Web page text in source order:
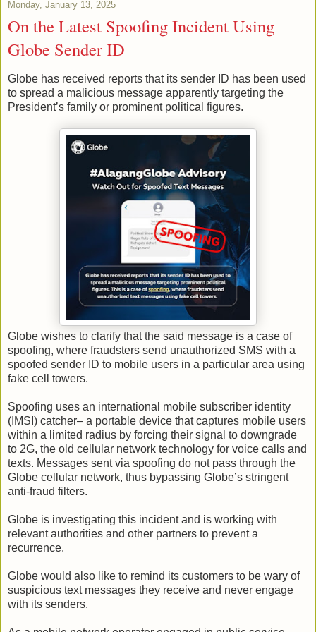
Monday, January 13, 2025
On the Latest Spoofing Incident Using
Globe Sender ID
Globe has received reports that its sender ID has been used
to spread a malicious message apparently targeting the
President’s family or prominent political figures.
Globe wishes to clarify that the said message is a case of
spoofing, where fraudsters send unauthorized SMS with a
spoofed sender ID to mobile users in a particular area using
fake cell towers.
Spoofing uses an international mobile subscriber identity
(IMSI) catcher– a portable device that captures mobile users
within a limited radius by forcing their signal to downgrade
to 2G, the old cellular network technology for voice calls and
texts. Messages sent via spoofing do not pass through the
Globe cellular network, thus bypassing Globe’s stringent
anti-fraud filters.
Globe is investigating this incident and is working with
relevant authorities and other partners to prevent a
recurrence.
Globe would also like to remind its customers to be wary of
suspicious text messages they receive and never engage
with its senders.